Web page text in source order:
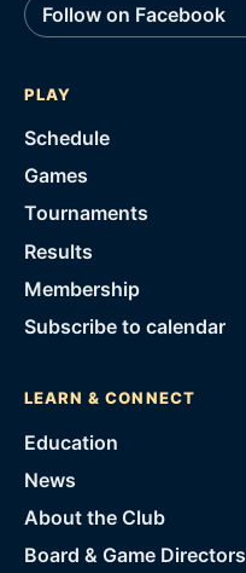
Follow on Facebook
PLAY
Schedule
Games
Tournaments
Results
Membership
Subscribe to calendar
LEARN & CONNECT
Education
News
About the Club
Board & Game Directors